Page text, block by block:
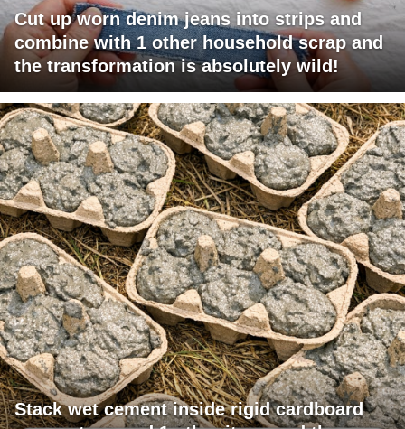
Cut up worn denim jeans into strips and
combine with 1 other household scrap and
the transformation is absolutely wild!
Stack wet cement inside rigid cardboard